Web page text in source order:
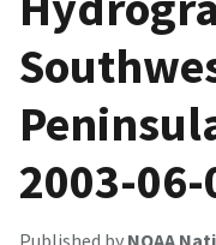
2003-06-
Published by NOAA